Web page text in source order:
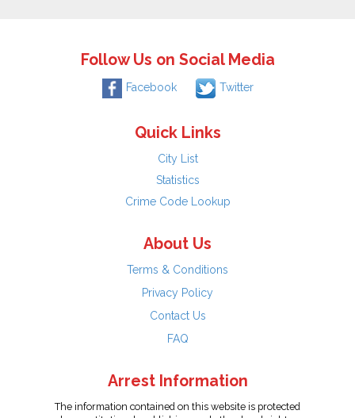
Follow Us on Social Media
Facebook Twitter
Quick Links
City List
Statistics
Crime Code Lookup
About Us
Terms & Conditions
Privacy Policy
Contact Us
FAQ
Arrest Information
The information contained on this website is protected